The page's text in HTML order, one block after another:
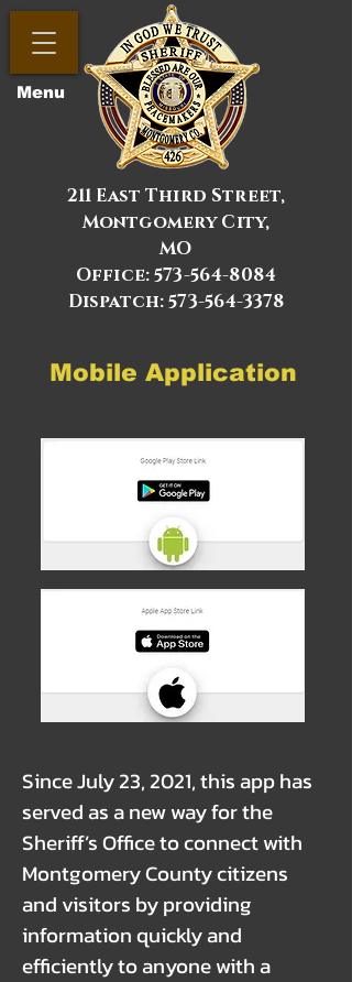
211 East Third Street,
Montgomery City,
MO
Menu
Office:573-564-8084
Dispatch: 573-564-3378
Mobile Application
Since July 23, 2021, this app has
served as a new way for the
Sheriff’s Office to connect with
Montgomery County citizens
and visitors by providing
information quickly and
efficiently to anyone with a